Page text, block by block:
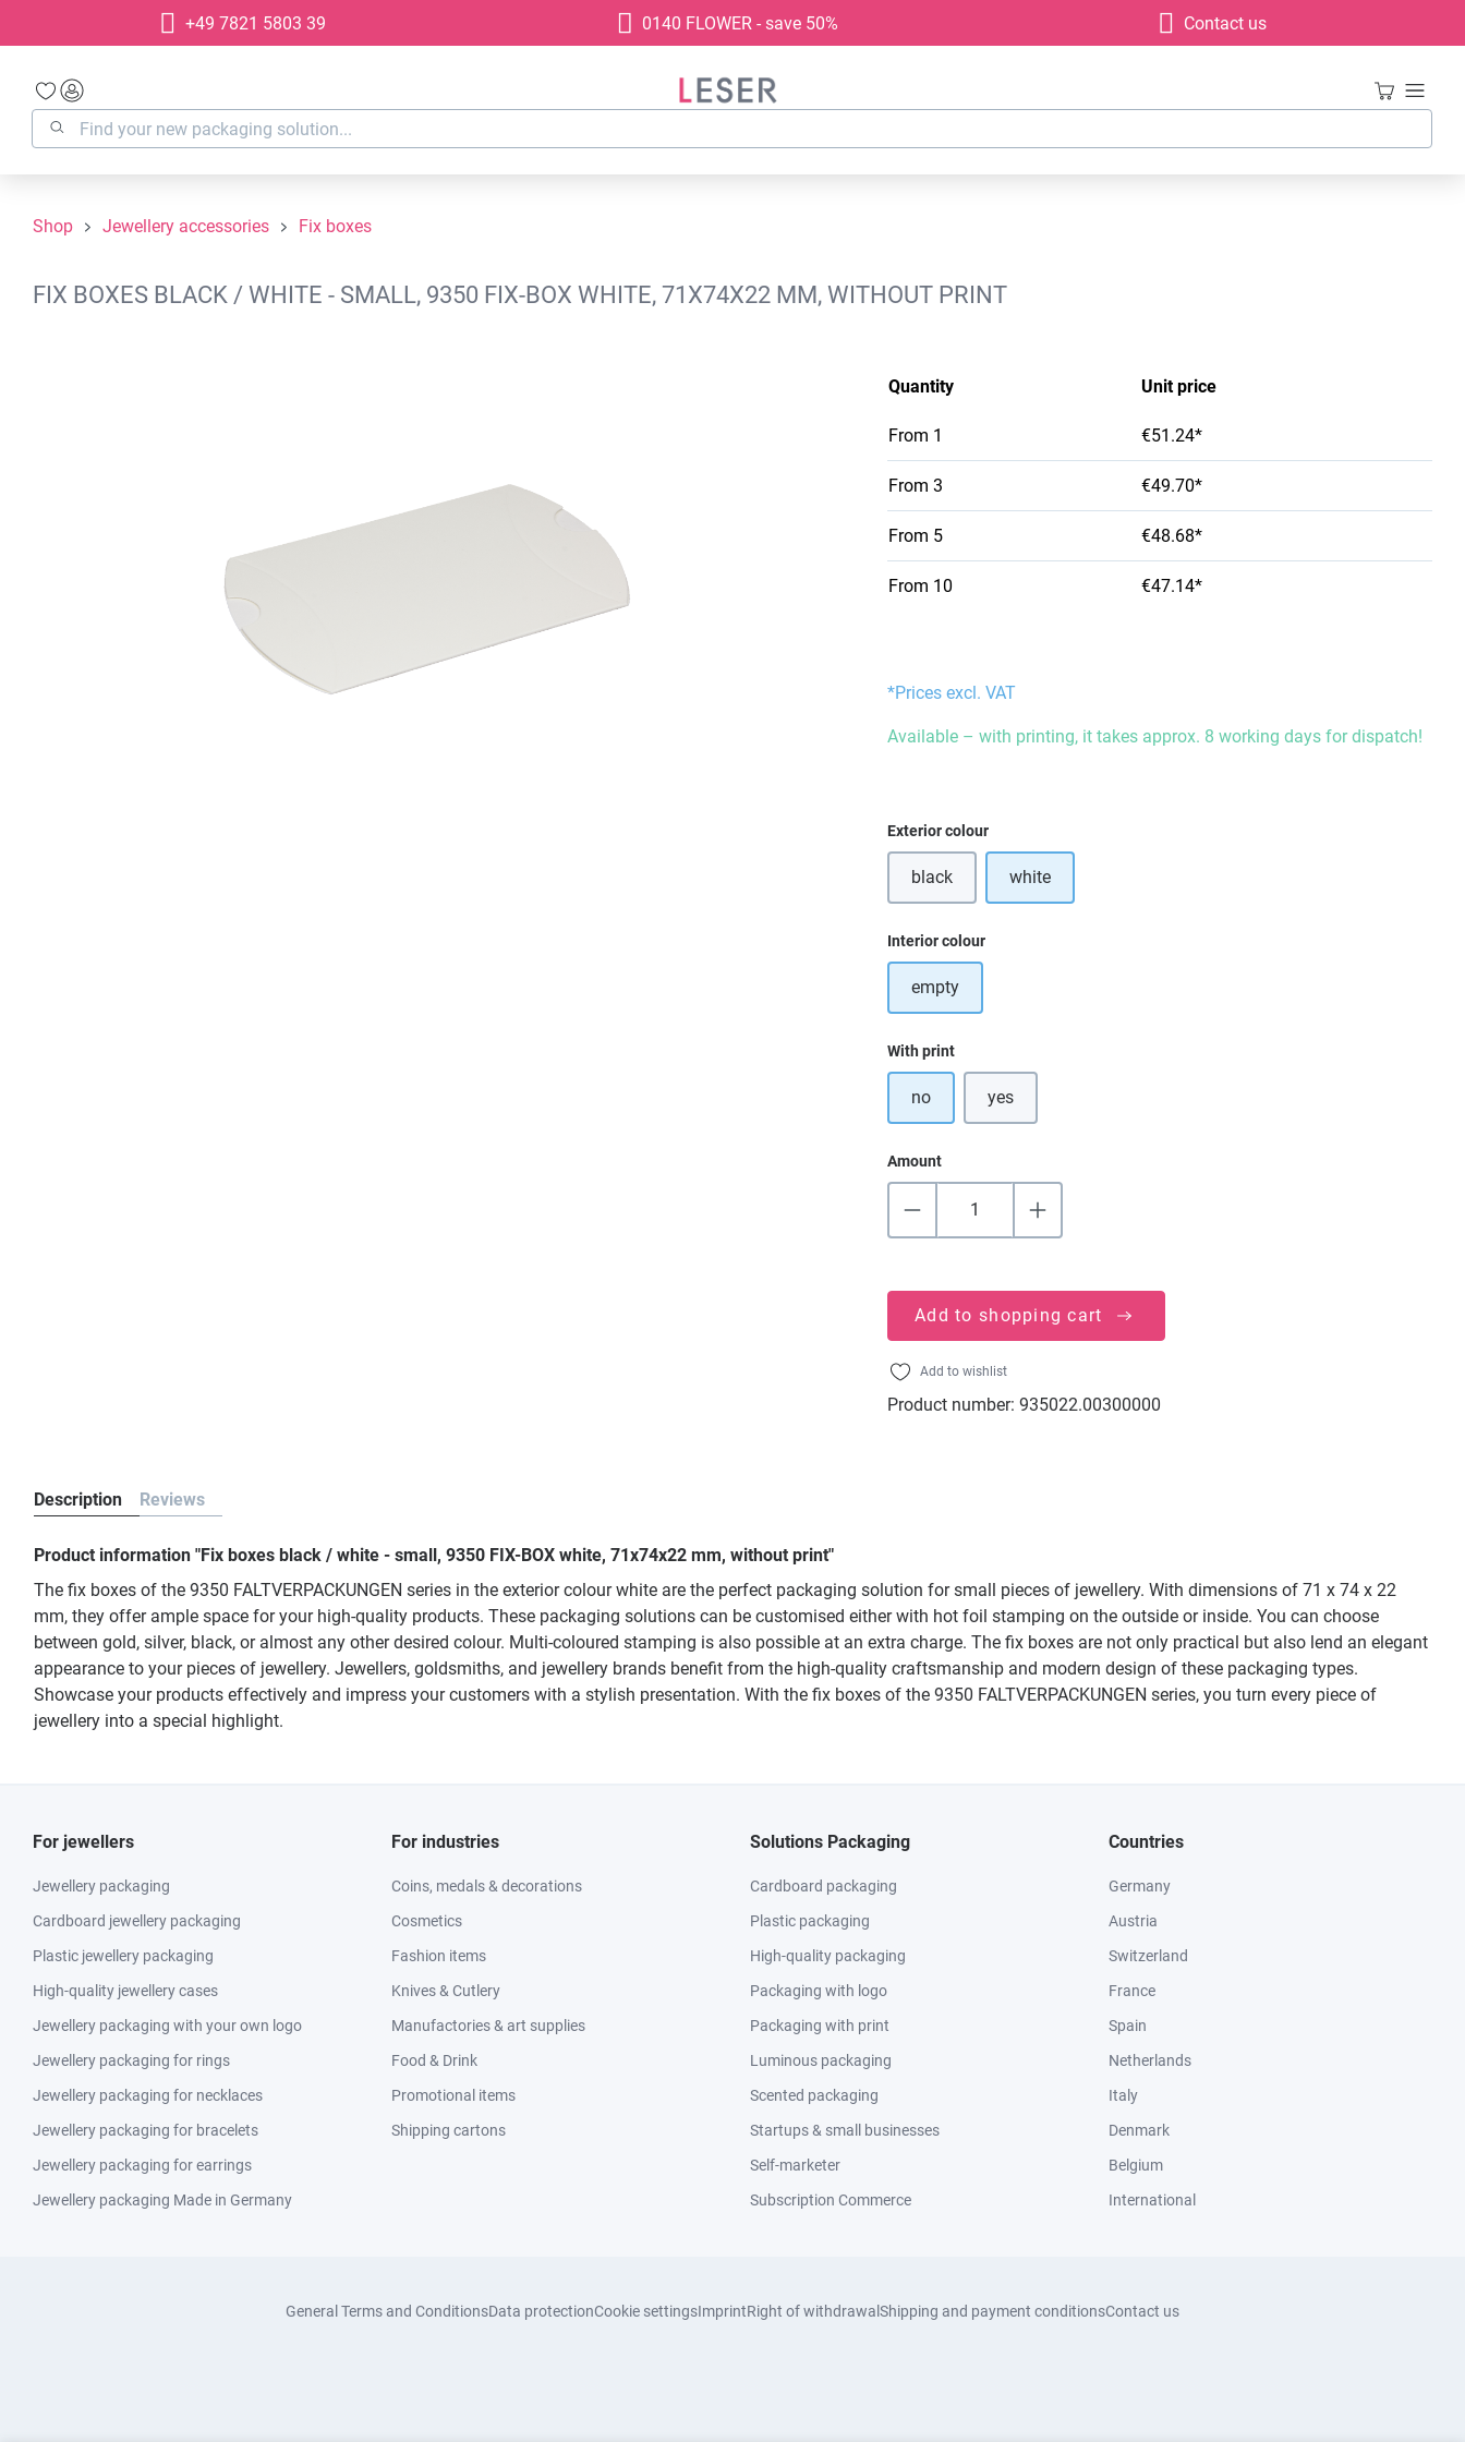
Skip to main navigation+49 7821 5803 39 0140 FLOWER - save 50% Contact us
Shop Jewellery accessories Fix boxes
FIX BOXES BLACK / WHITE - SMALL, 9350 FIX-BOX WHITE, 71X74X22 MM, WITHOUT PRINT
Quantity Unit price
From 1 €51.24*
From 3 €49.70*
From 5 €48.68*
From 10 €47.14*
*Prices excl. VAT
Available – with printing, it takes approx. 8 working days for dispatch!
Select
Exterior colour
black white
Select
Interior colour
empty
Select
With print
no yes
Amount
Add to shopping cart
Add to wishlist
Product number: 935022.00300000
Description Reviews
Product information "Fix boxes black / white - small, 9350 FIX-BOX white, 71x74x22 mm, without print"
The fix boxes of the 9350 FALTVERPACKUNGEN series in the exterior colour white are the perfect packaging solution for small pieces of jewellery. With dimensions of 71 x 74 x 22
mm, they offer ample space for your high-quality products. These packaging solutions can be customised either with hot foil stamping on the outside or inside. You can choose
between gold, silver, black, or almost any other desired colour. Multi-coloured stamping is also possible at an extra charge. The fix boxes are not only practical but also lend an elegant
appearance to your pieces of jewellery. Jewellers, goldsmiths, and jewellery brands benefit from the high-quality craftsmanship and modern design of these packaging types.
Showcase your products effectively and impress your customers with a stylish presentation. With the fix boxes of the 9350 FALTVERPACKUNGEN series, you turn every piece of
jewellery into a special highlight.
For jewellers
Jewellery packaging
Cardboard jewellery packaging
Plastic jewellery packaging
High-quality jewellery cases
Jewellery packaging with your own logo
Jewellery packaging for rings
Jewellery packaging for necklaces
Jewellery packaging for bracelets
Jewellery packaging for earrings
Jewellery packaging Made in Germany
For industries
Coins, medals & decorations
Cosmetics
Fashion items
Knives & Cutlery
Manufactories & art supplies
Food & Drink
Promotional items
Shipping cartons
Solutions Packaging
Cardboard packaging
Plastic packaging
High-quality packaging
Packaging with logo
Packaging with print
Luminous packaging
Scented packaging
Startups & small businesses
Self-marketer
Subscription Commerce
Countries
Germany
Austria
Switzerland
France
Spain
Netherlands
Italy
Denmark
Belgium
International
General Terms and ConditionsData protectionCookie settingsImprintRight of withdrawal Shipping and payment conditionsContact us